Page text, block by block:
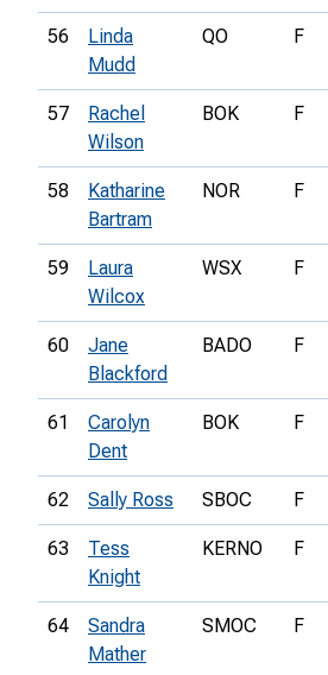
56
Linda
Mudd
QO F
57
Rachel
Wilson
BOK F
58
Katharine
Bartram
NOR F
59
Laura
Wilcox
WSX F
60
Jane
Blackford
BADO F
61
Carolyn
Dent
BOK F
62 Sally Ross SBOC F
63
Tess
Knight
KERNO F
64
Sandra
Mather
SMOC F